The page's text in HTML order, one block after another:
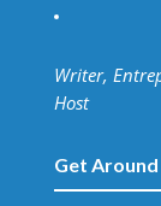
Writer,
Host
Get Around